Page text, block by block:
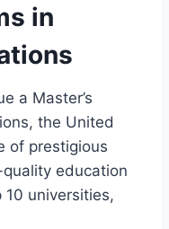
in
a Master’s
the United
of prestigious
education
universities,